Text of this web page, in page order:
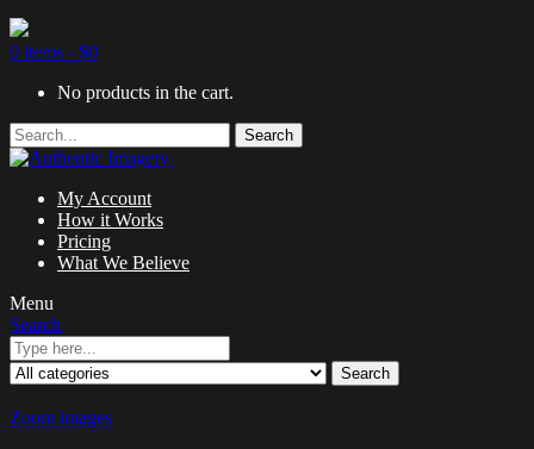
0 items - $0
No products in the cart.
Search
My Account
How it Works
Pricing
What We Believe
Menu
Search
Search
Zoom images